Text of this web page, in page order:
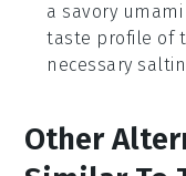
a savory
taste profile of
necessary
Other